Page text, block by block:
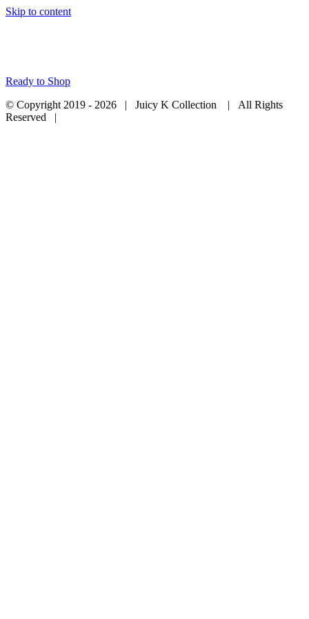
Skip to content
Ready to Shop
© Copyright 2019 - 2026 | Juicy K Collection
| All Rights
Reserved |